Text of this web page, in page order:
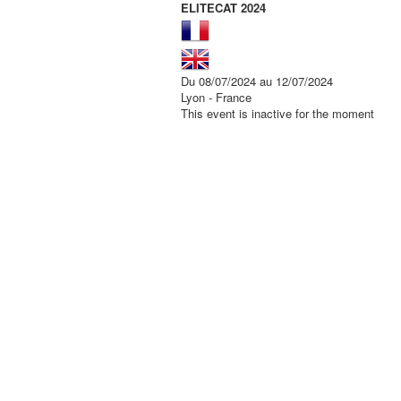
ELITECAT 2024
Du 08/07/2024 au 12/07/2024
Lyon - France
This event is inactive for the moment